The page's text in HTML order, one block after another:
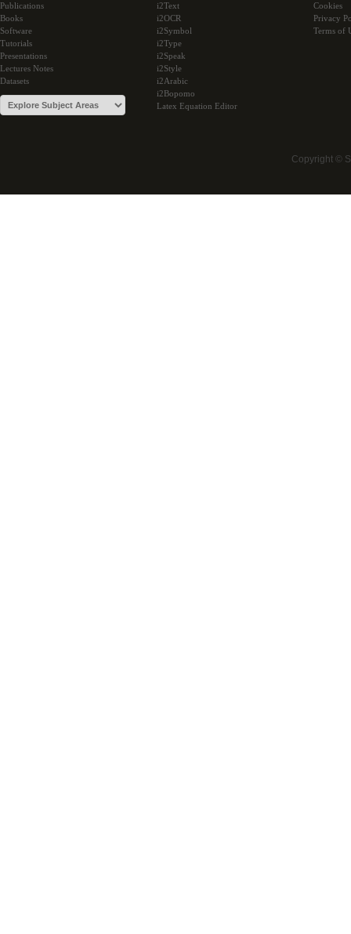
Publications
Books
Software
Tutorials
Presentations
Lectures Notes
Datasets
i2Text
i2OCR
i2Symbol
i2Type
i2Speak
i2Style
i2Arabic
i2Bopomo
Latex Equation Editor
Cookies
Privacy
Terms of
Copyright ©